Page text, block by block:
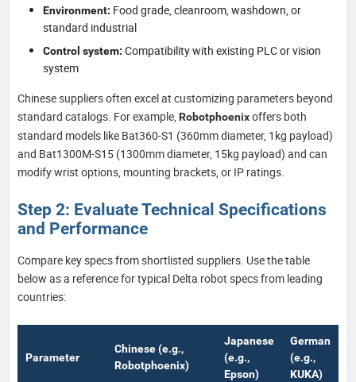
Environment: Food grade, cleanroom, washdown, or
standard industrial
Control system: Compatibility with existing PLC or vision
system
Chinese suppliers often excel at customizing parameters beyond
standard catalogs. For example, Robotphoenixoffers both
standard models like Bat360-S1 (360mm diameter, 1kg payload)
and Bat1300M-S15 (1300mm diameter, 15kg payload) and can
modify wrist options, mounting brackets, or IP ratings.
Step 2: Evaluate Technical Specifications
and Performance
Compare key specs from shortlisted suppliers. Use the table
below as a reference for typical Delta robot specs from leading
countries:
Parameter
Chinese (e.g.,
Robotphoenix)
Japanese
(e.g.,
Epson)
German
(e.g.,
KUKA)